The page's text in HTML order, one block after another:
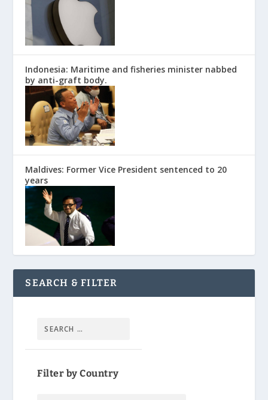
Indonesia: Maritime and fisheries minister nabbed
by anti-graft body.
Maldives: Former Vice President sentenced to 20
years
SEARCH & FILTER
Filter by Country